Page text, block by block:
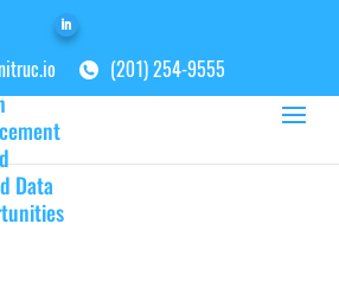
(201) 254-9555